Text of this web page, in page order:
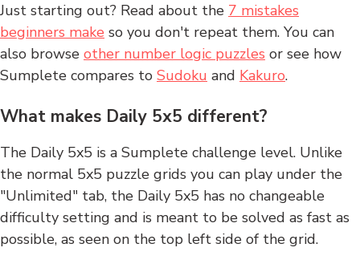
Just starting out? Read about the 7 mistakes
beginners make so you don't repeat them. You can
also browse other number logic puzzles or see how
Sumplete compares to Sudoku and Kakuro.
What makes Daily 5x5 different?
The Daily 5x5 is a Sumplete challenge level. Unlike
the normal 5x5 puzzle grids you can play under the
"Unlimited" tab, the Daily 5x5 has no changeable
difficulty setting and is meant to be solved as fast as
possible, as seen on the top left side of the grid.